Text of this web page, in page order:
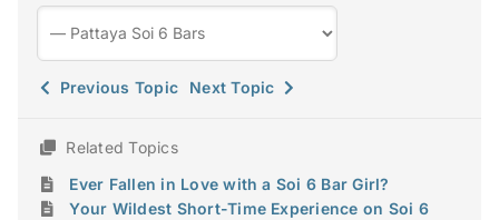
Previous Topic Next Topic
Related Topics
Ever Fallen in Love with a Soi 6 Bar Girl?
Your Wildest Short-Time Experience on Soi 6